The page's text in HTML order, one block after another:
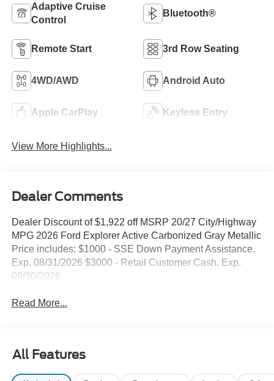
Adaptive Cruise
Control
Bluetooth®
Remote Start 3rd Row Seating
4WD/AWD Android Auto
Apple CarPlay Keyless Entry
View More Highlights...
Dealer Comments
Dealer Discount of $1,922 off MSRP 20/27 City/Highway
MPG 2026 Ford Explorer Active Carbonized Gray Metallic
Price includes: $1000 - SSE Down Payment Assistance.
Exp. 08/31/2026 $3000 - Retail Customer Cash. Exp.
09/30/2026
Read More...
All Features